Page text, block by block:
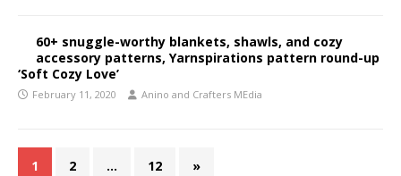
60+ snuggle-worthy blankets, shawls, and cozy
accessory patterns, Yarnspirations pattern round-up
‘Soft Cozy Love’
February 11, 2020 Anino and Crafters MEdia
1 2 … 12 »